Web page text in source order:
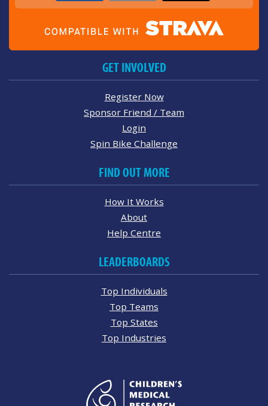
GET INVOLVED
Register Now
Sponsor Friend / Team
Login
Spin Bike Challenge
FIND OUT MORE
How It Works
About
Help Centre
LEADERBOARDS
Top Individuals
Top Teams
Top States
Top Industries